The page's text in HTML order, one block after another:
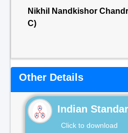
Nikhil Nandkishor
C)
Other Details
Indian
Click to download